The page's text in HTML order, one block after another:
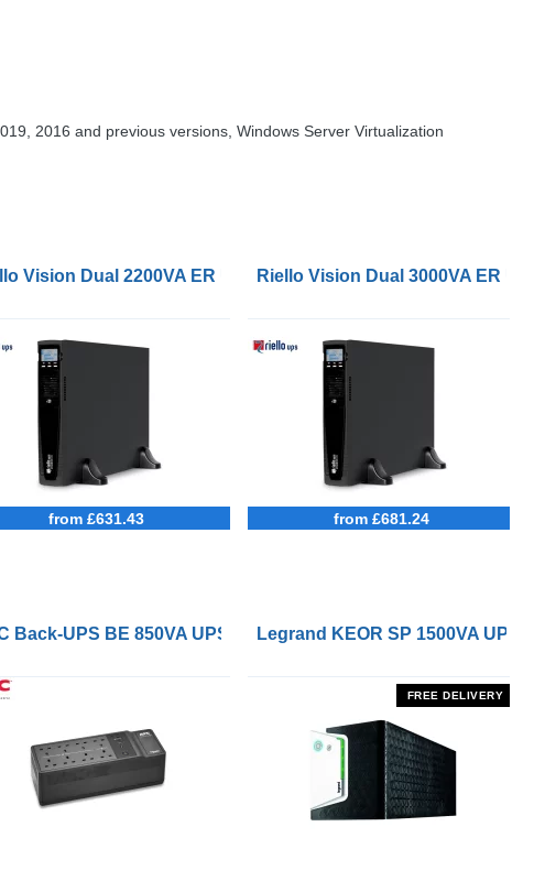
2016 and previous versions, Windows Server Virtualization
Vision Dual 2200VA ER UPS
from £631.43
Riello Vision Dual 3000VA ER UPS
from £681.24
with Remote On/Off Control Interface
Back-UPS BE 850VA UPS with UK BS1363 Outlets and USB
Legrand KEOR SP 1500VA UPS
FREE DELIVERY